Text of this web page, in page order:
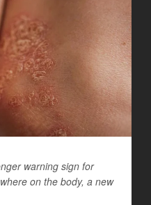
warning sign for
on the body, a new